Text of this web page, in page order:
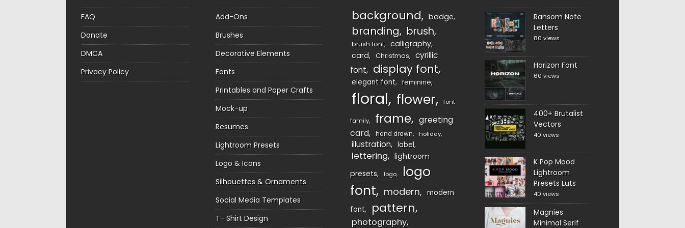
FAQ
Donate
DMCA
Privacy Policy
Add-Ons
Brushes
Decorative Elements
Fonts
Printables and Paper Crafts
Mock-up
Resumes
Lightroom Presets
Logo & Icons
Silhouettes & Ornaments
Social Media Templates
T- Shirt Design
background badge
branding brush
brush font
calligraphy
card
Christmas
cyrillic
font
display font
elegant font feminine
floral flower font
family frame
greeting
card
hand drawn holiday
illustration label
lettering
lightroom
presets
logo
logo
font
modern
modern
font
pattern
photography
Ransom Note
Letters
80 views
Horizon Font
60 views
400+ Brutalist
Vectors
40 views
K Pop Mood
Lightroom
Presets Luts
40 views
Magnies
Minimal Serif